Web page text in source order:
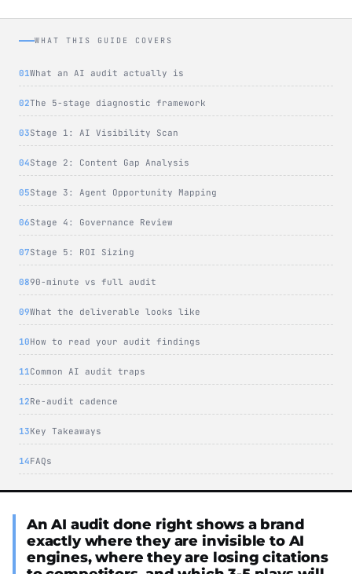
WHAT THIS GUIDE COVERS
What an AI audit actually is
The 5-stage diagnostic framework
Stage 1: AI Visibility Scan
Stage 2: Content Gap Analysis
Stage 3: Agent Opportunity Mapping
Stage 4: Governance Review
Stage 5: ROI Sizing
90-minute vs full audit
What the deliverable looks like
How to read your audit findings
Common AI audit traps
Re-audit cadence
Key Takeaways
FAQs
An AI audit done right shows a brand
exactly where they are invisible to AI
engines, where they are losing citations